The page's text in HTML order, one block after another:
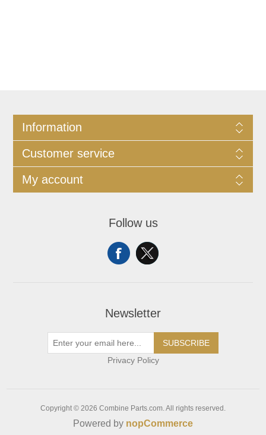
Information
Customer service
My account
Follow us
Newsletter
SUBSCRIBE
Privacy Policy
Copyright © 2026 Combine Parts.com. All rights reserved.
Powered by nopCommerce